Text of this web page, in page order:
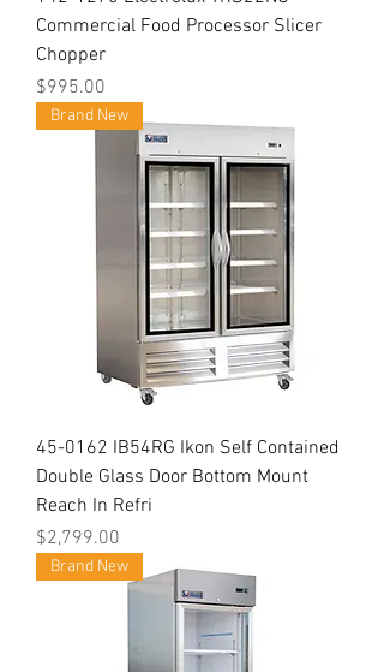
Commercial Food Processor Slicer
Chopper
Price
$995.00
Brand New
45-0162 IB54RG Ikon Self Contained
Double Glass Door Bottom Mount
Reach In Refri
Price
$2,799.00
Brand New